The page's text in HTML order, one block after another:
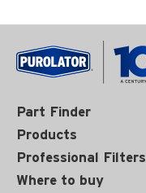
Part Finder
Products
Professional Filters
Where to buy